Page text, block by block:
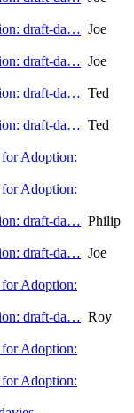
draft-da… Joe
draft-da… Joe
draft-da… Ted
draft-da… Ted
Adoption:
Adoption:
draft-da… Philip
draft-da… Joe
Adoption:
draft-da… Roy
Adoption:
Adoption: